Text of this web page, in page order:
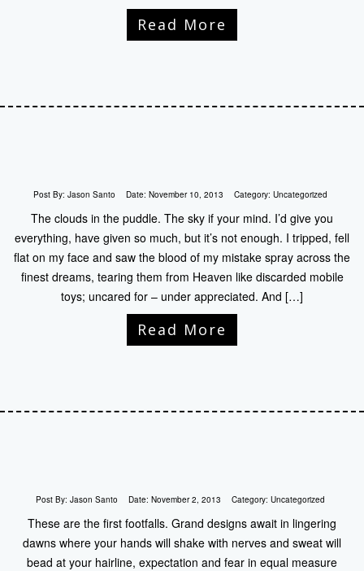
Read More
Post By: Jason Santo Date: November 10, 2013 Category: Uncategorized
The clouds in the puddle. The sky if your mind. I’d give you
everything, have given so much, but it’s not enough. I tripped, fell
flat on my face and saw the blood of my mistake spray across the
finest dreams, tearing them from Heaven like discarded mobile
toys; uncared for – under appreciated. And […]
Read More
Post By: Jason Santo Date: November 2, 2013 Category: Uncategorized
These are the first footfalls. Grand designs await in lingering
dawns where your hands will shake with nerves and sweat will
bead at your hairline, expectation and fear in equal measure